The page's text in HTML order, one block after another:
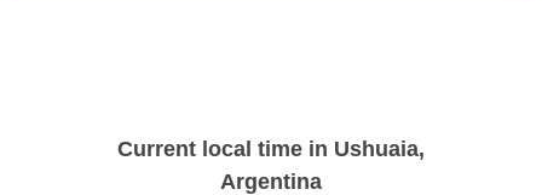
Current local time in Ushuaia,
Argentina